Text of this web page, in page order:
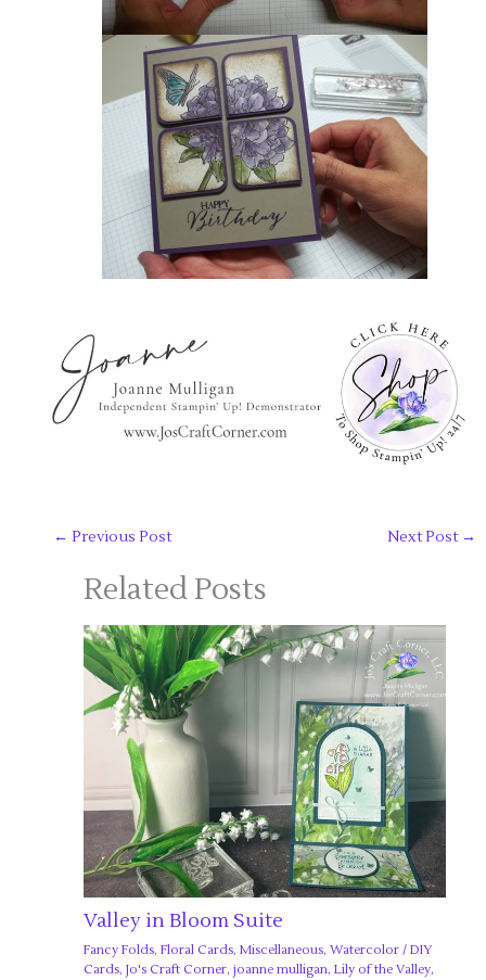
← Previous Post Next Post →
Related Posts
Valley in Bloom Suite
Fancy Folds, Floral Cards, Miscellaneous, Watercolor/ DIY
Cards, Jo's Craft Corner, joanne mulligan, Lily of the Valley,